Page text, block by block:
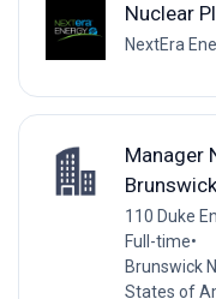
Nuclear
NextEra
Manager
110 Duke
Full-time•
Brunswick
States of